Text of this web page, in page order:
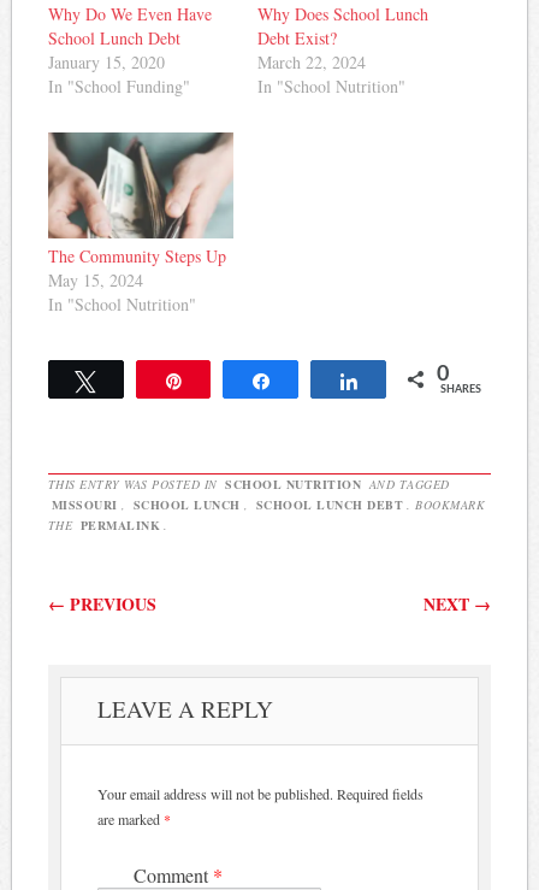
Why Do We Even Have
School Lunch Debt
January 15, 2020
In "School Funding"
Why Does School Lunch
Debt Exist?
March 22, 2024
In "School Nutrition"
The Community Steps Up
May 15, 2024
In "School Nutrition"
Share 0
SHARES
THIS ENTRY WAS POSTED IN SCHOOL NUTRITION AND TAGGED
MISSOURI , SCHOOL LUNCH , SCHOOL LUNCH DEBT . BOOKMARK
THE PERMALINK .
Post navigation
← PREVIOUS NEXT →
LEAVE A REPLY
Your email address will not be published. Required fields
are marked *
Comment *